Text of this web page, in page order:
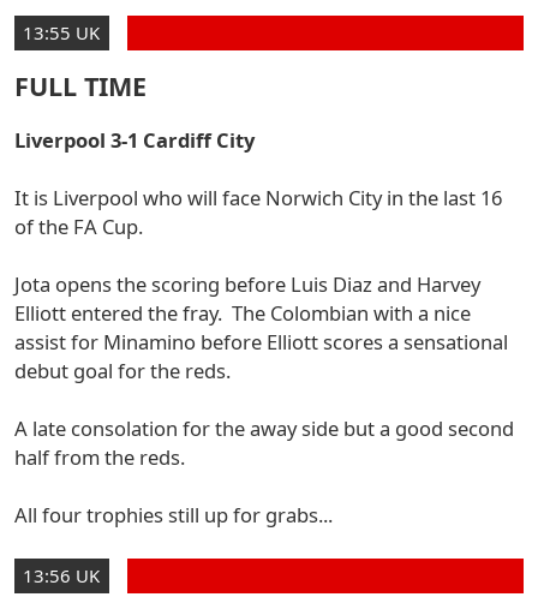
13:55 UK
FULL TIME
Liverpool 3-1 Cardiff City
It is Liverpool who will face Norwich City in the last 16
of the FA Cup.
Jota opens the scoring before Luis Diaz and Harvey
Elliott entered the fray. The Colombian with a nice
assist for Minamino before Elliott scores a sensational
debut goal for the reds.
A late consolation for the away side but a good second
half from the reds.
All four trophies still up for grabs...
13:56 UK